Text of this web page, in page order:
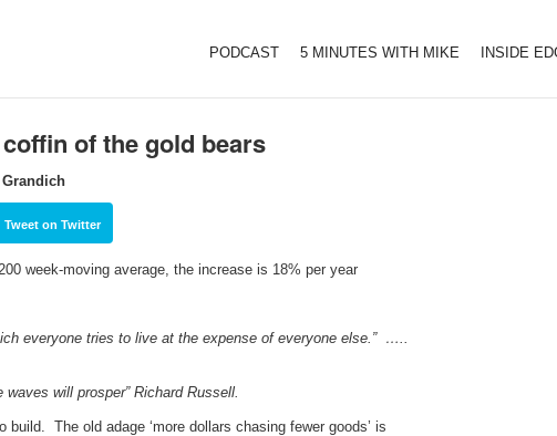
PODCAST 5 MINUTES WITH MIKE INSIDE
of the gold bears
Grandich
Tweet on Twitter
week-moving average, the increase is 18% per year
everyone tries to live at the expense of everyone else.” …..
will prosper” Richard Russell.
The old adage ‘more dollars chasing fewer goods’ is